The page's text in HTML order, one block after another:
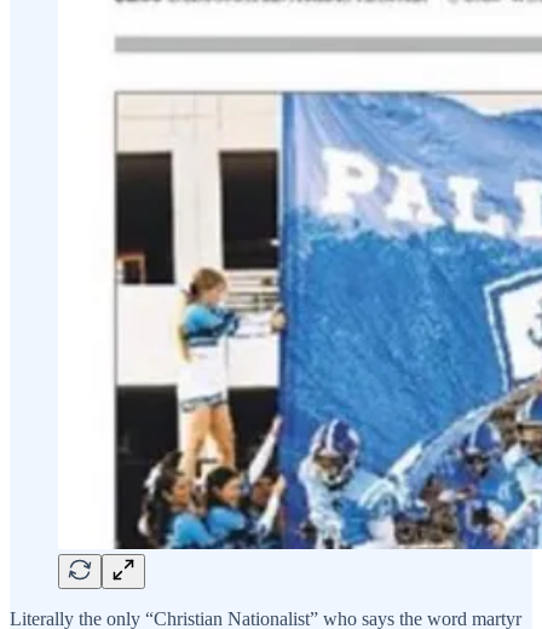
Literally the only “Christian Nationalist” who says the word martyr